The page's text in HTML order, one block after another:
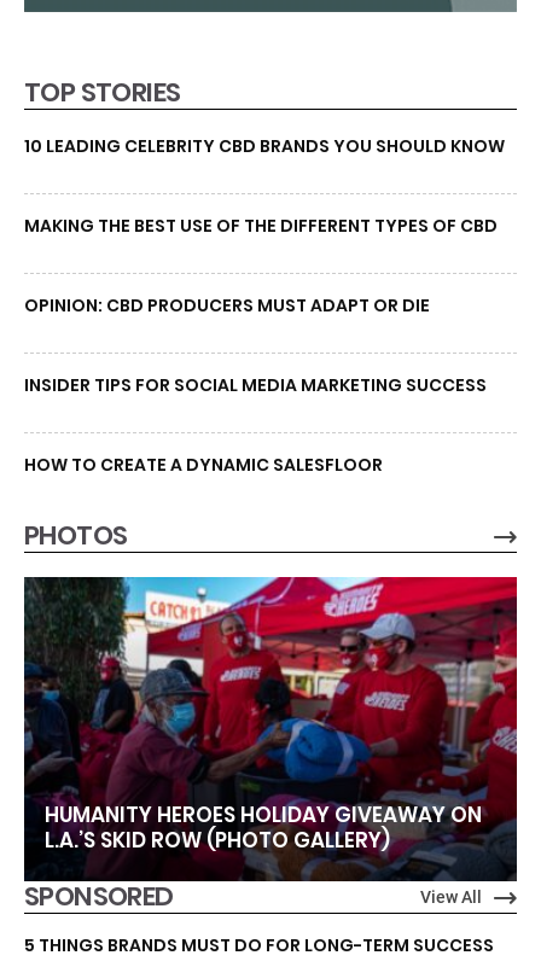
TOP STORIES
10 LEADING CELEBRITY CBD BRANDS YOU SHOULD KNOW
MAKING THE BEST USE OF THE DIFFERENT TYPES OF CBD
OPINION: CBD PRODUCERS MUST ADAPT OR DIE
INSIDER TIPS FOR SOCIAL MEDIA MARKETING SUCCESS
HOW TO CREATE A DYNAMIC SALESFLOOR
PHOTOS
HUMANITY HEROES HOLIDAY GIVEAWAY ON
L.A.’S SKID ROW (PHOTO GALLERY)
SPONSORED View All
5 THINGS BRANDS MUST DO FOR LONG-TERM SUCCESS